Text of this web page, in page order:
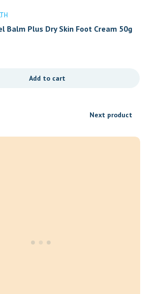
Balm Plus Dry Skin Foot Cream 50g
Add to cart
Next product